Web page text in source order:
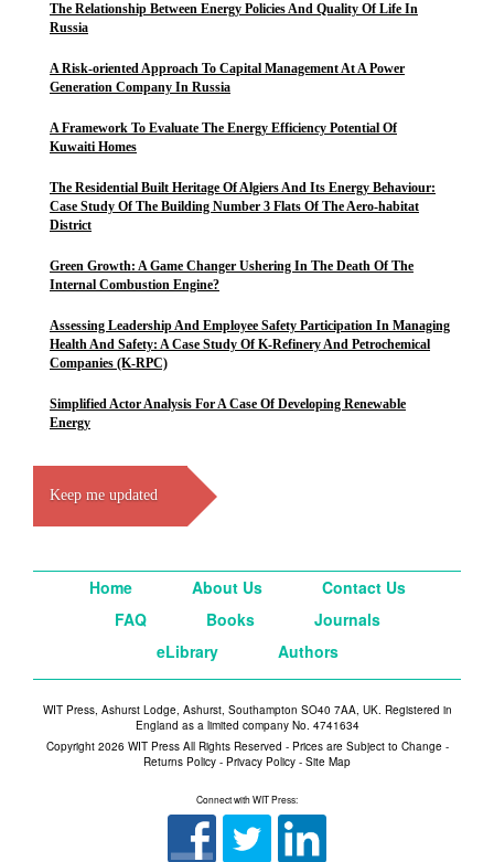
The Relationship Between Energy Policies And Quality Of Life In
Russia
A Risk-oriented Approach To Capital Management At A Power
Generation Company In Russia
A Framework To Evaluate The Energy Efficiency Potential Of
Kuwaiti Homes
The Residential Built Heritage Of Algiers And Its Energy Behaviour:
Case Study Of The Building Number 3 Flats Of The Aero-habitat
District
Green Growth: A Game Changer Ushering In The Death Of The
Internal Combustion Engine?
Assessing Leadership And Employee Safety Participation In Managing
Health And Safety: A Case Study Of K-Refinery And Petrochemical
Companies (K-RPC)
Simplified Actor Analysis For A Case Of Developing Renewable
Energy
Keep me updated
Home About Us
Contact Us
FAQ
Books
Journals
eLibrary
Authors
WIT Press, Ashurst Lodge, Ashurst, Southampton SO40 7AA, UK. Registered in
England as a limited company No. 4741634
Copyright 2026 WIT Press All Rights Reserved - Prices are Subject to Change -
Returns Policy - Privacy Policy - Site Map
Connect with WIT Press: